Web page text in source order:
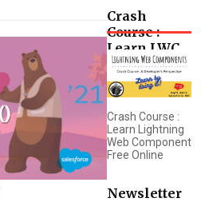
Crash
Course :
Learn LWC
Crash Course :
Learn Lightning
Web Component
Free Online
Newsletter